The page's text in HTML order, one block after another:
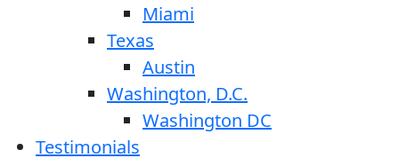
Miami
Texas
Austin
Washington, D.C.
Washington DC
Testimonials